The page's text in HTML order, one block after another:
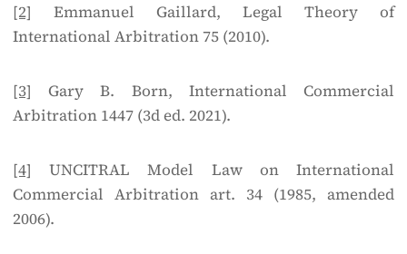
[2] Emmanuel Gaillard, Legal Theory of
International Arbitration 75 (2010).
[3] Gary B. Born, International Commercial
Arbitration 1447 (3d ed. 2021).
[4] UNCITRAL Model Law on International
Commercial Arbitration art. 34 (1985, amended
2006).